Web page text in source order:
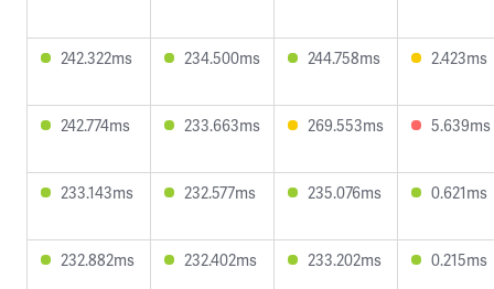
242.322ms 234.500ms 244.758ms 2.423ms
242.774ms 233.663ms 269.553ms 5.639ms
233.143ms 232.577ms 235.076ms 0.621ms
232.882ms 232.402ms 233.202ms 0.215ms